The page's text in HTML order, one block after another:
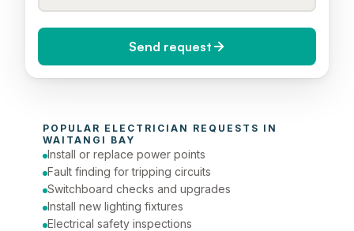
Today (Urgent)
Phone number
Send request
POPULAR ELECTRICIAN
WAITANGI BAY
Install or replace power points
Fault finding for tripping circuits
Switchboard checks and upgrades
Install new lighting fixtures
Electrical safety inspections